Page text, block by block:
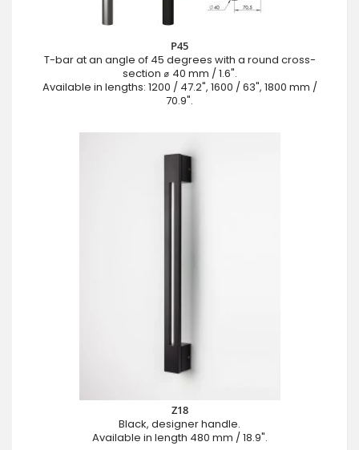
P45
T-bar at an angle of 45 degrees with a round cross-
section ⌀ 40 mm / 1.6".
Available in lengths: 1200 / 47.2", 1600 / 63", 1800 mm /
70.9".
Z18
Black, designer handle.
Available in length 480 mm / 18.9".